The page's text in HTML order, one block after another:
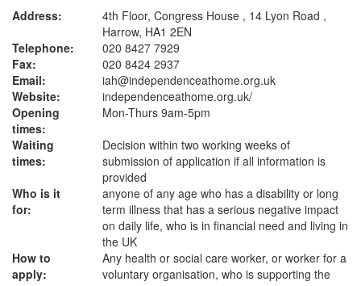
Address:
4th Floor, Congress House , 14 Lyon Road ,
Harrow, HA1 2EN
Telephone:
020 8427 7929
Fax:
020 8424 2937
Email:
iah@independenceathome.org.uk
Website:
independenceathome.org.uk/
Opening
times:
Mon-Thurs 9am-5pm
Waiting
times:
Decision within two working weeks of
submission of application if all information is
provided
Who is it
for:
anyone of any age who has a disability or long
term illness that has a serious negative impact
on daily life, who is in financial need and living in
the UK
How to
apply:
Any health or social care worker, or worker for a
voluntary organisation, who is supporting the